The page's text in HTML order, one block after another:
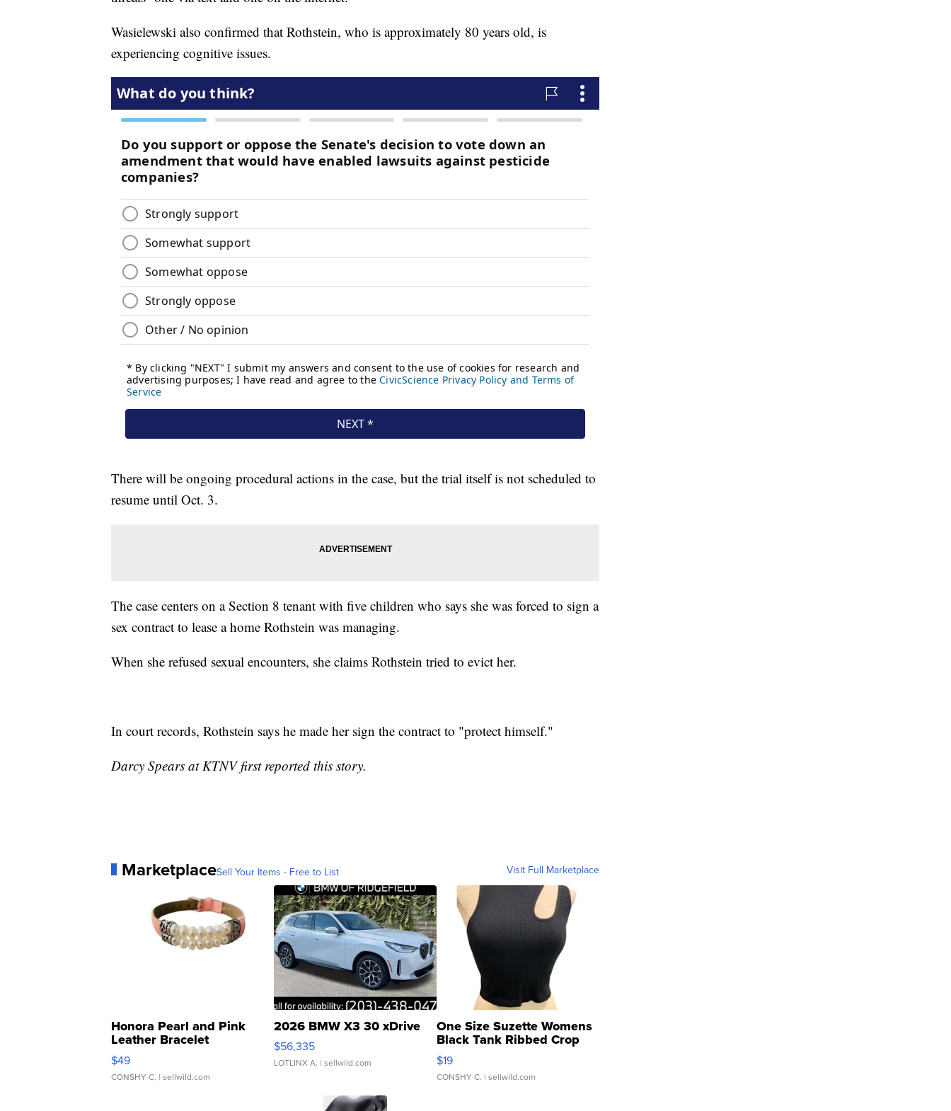
Wasielewski also confirmed that Rothstein, who is approximately 80 years old, is
experiencing cognitive issues.
There will be ongoing procedural actions in the case, but the trial itself is not scheduled to
resume until Oct. 3.
The case centers on a Section 8 tenant with five children who says she was forced to sign a
sex contract to lease a home Rothstein was managing.
When she refused sexual encounters, she claims Rothstein tried to evict her.
In court records, Rothstein says he made her sign the contract to "protect himself."
Darcy Spears at KTNV first reported this story.
MarketplaceSell Your Items - Free to List Visit Full Marketplace
Honora Pearl and Pink
Leather Bracelet
Adjustable Buckle Clo...
$49
CONSHY C. | sellwild.com
2026 BMW X3 30 xDrive
$56,335
LOTLINX A. | sellwild.com
One Size Suzette Womens
Black Tank Ribbed Crop
Asymmetrical ...
$19
CONSHY C. | sellwild.com